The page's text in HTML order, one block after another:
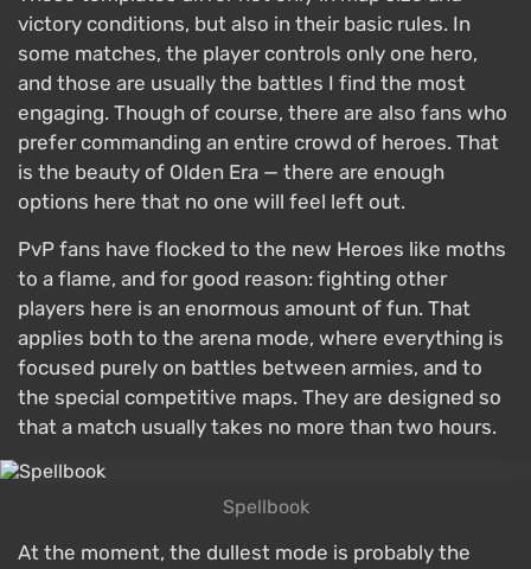
victory conditions, but also in their basic rules. In
some matches, the player controls only one hero,
and those are usually the battles I find the most
engaging. Though of course, there are also fans who
prefer commanding an entire crowd of heroes. That
is the beauty of Olden Era — there are enough
options here that no one will feel left out.
PvP fans have flocked to the new Heroes like moths
to a flame, and for good reason: fighting other
players here is an enormous amount of fun. That
applies both to the arena mode, where everything is
focused purely on battles between armies, and to
the special competitive maps. They are designed so
that a match usually takes no more than two hours.
Spellbook
At the moment, the dullest mode is probably the